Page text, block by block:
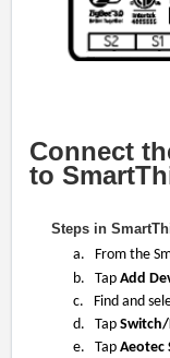
Connect
to
Steps in
a. From the
b. Tap Add
c. Find and
d. Tap
e. Tap Aeotec